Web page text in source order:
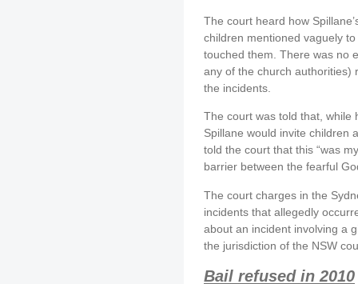
The court heard how
children mentioned vaguely
touched them. There was no
any of the church authorities)
the incidents.
The court was told that, while
Spillane would invite children
told the court that this “was
barrier between the fearful
The court charges in the
incidents that allegedly
about an incident involving a
the jurisdiction of the NSW
Bail refused in 2010